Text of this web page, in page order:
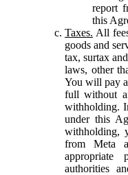
report
this
Taxes. All
goods and
tax, surtax
laws, other
You will pay
full without
withholding.
under this
withholding,
from Meta
appropriate
authorities